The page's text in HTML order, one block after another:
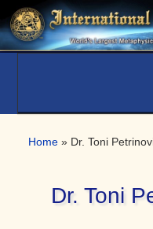
Skip
to
primary
Skip
to
main
Skip
to
primary
Home » Dr. Toni
Dr. Toni